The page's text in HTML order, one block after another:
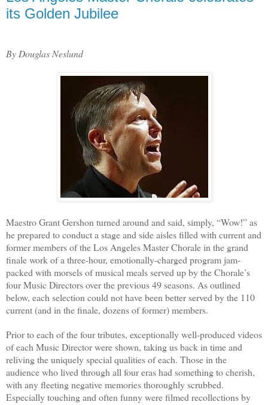
its Golden Jubilee
By Douglas Neslund
Maestro Grant Gershon turned around and said, simply, “Wow!” as
he prepared to conduct a stage and side aisles filled with current and
former members of the Los Angeles Master Chorale in the grand
finale work of a three-hour, emotionally-charged program jam-
packed with morsels of musical meals served up by the Chorale’s
four Music Directors over the previous 49 seasons. As outlined
below, each selection could not have been better served by the 110
current (and in the finale, dozens of former) members.
Prior to each of the four tributes, exceptionally well-produced videos
of each Music Director were shown, taking us back in time and
reliving the uniquely special qualities of each. Those in the
audience who lived through all four eras had something to cherish,
with any fleeting negative memories thoroughly scrubbed.
Especially touching and often funny were filmed recollections by